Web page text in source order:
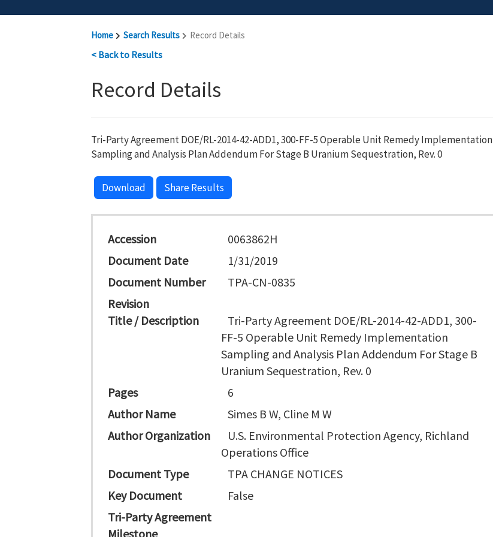
Home Search Results Record Details
< Back to Results
Record Details
Tri-Party Agreement DOE/RL-2014-42-ADD1, 300-FF-5 Operable Unit Remedy Implementation
Sampling and Analysis Plan Addendum For Stage B Uranium Sequestration, Rev. 0
Download Share Results
Accession
0063862H
Document Date
1/31/2019
Document Number
TPA-CN-0835
Revision
Title / Description
Tri-Party Agreement DOE/RL-2014-42-ADD1, 300-
FF-5 Operable Unit Remedy Implementation
Sampling and Analysis Plan Addendum For Stage B
Uranium Sequestration, Rev. 0
Pages
6
Author Name
Simes B W, Cline M W
Author Organization
U.S. Environmental Protection Agency, Richland
Operations Office
Document Type
TPA CHANGE NOTICES
Key Document
False
Tri-Party Agreement
Milestone